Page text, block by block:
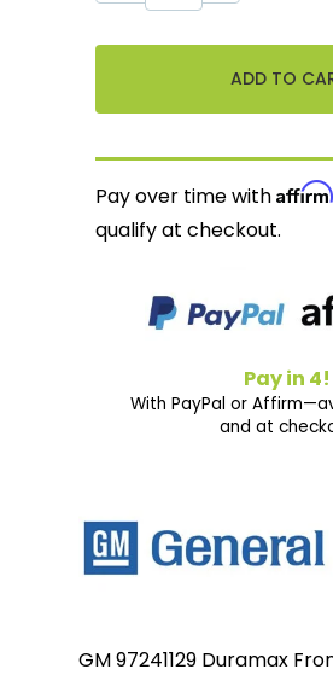
Pay over time withAffirm
qualify at checkout.
Pay in 4!
With PayPal or
and at
GM 97241129 Duramax